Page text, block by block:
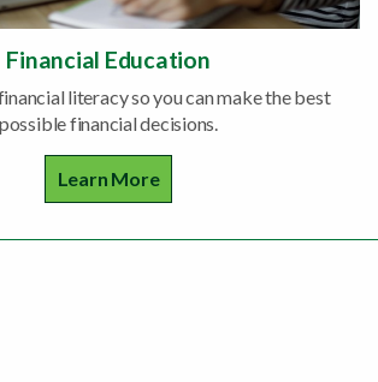
Financial Education
literacy so you can make the best
possible financial decisions.
Learn More